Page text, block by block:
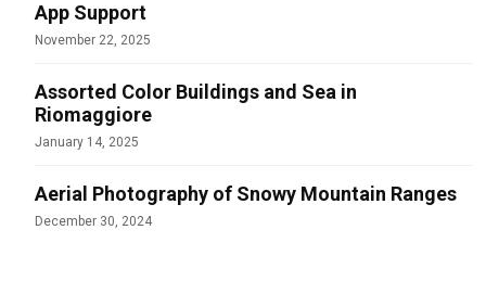
App Support
November 22, 2025
Assorted Color Buildings and Sea in
Riomaggiore
January 14, 2025
Aerial Photography of Snowy Mountain Ranges
December 30, 2024